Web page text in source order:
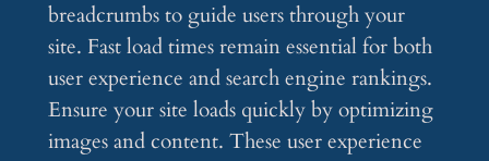
breadcrumbs to guide users through your
site. Fast load times remain essential for both
user experience and search engine rankings.
Ensure your site loads quickly by optimizing
images and content. These user experience